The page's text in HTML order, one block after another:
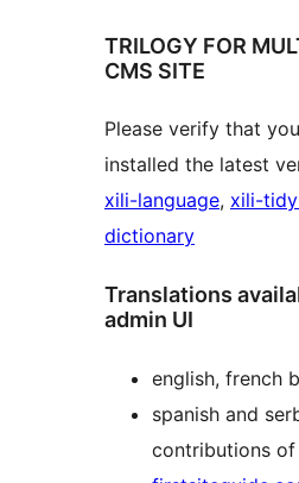
TRILOGY FOR
CMS SITE
Please verify that
installed the latest
xili-language, xili-
dictionary
Translations
admin UI
english, french
spanish and
contributions of